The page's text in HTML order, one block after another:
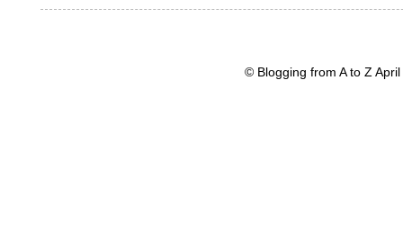
© Blogging from A to Z